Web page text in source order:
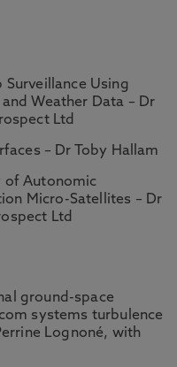
Surveillance Using
Weather Data – Dr
Ltd
– Dr Toby Hallam
of Autonomic
Micro-Satellites – Dr
Ltd
ground-space
systems turbulence
Lognoné, with